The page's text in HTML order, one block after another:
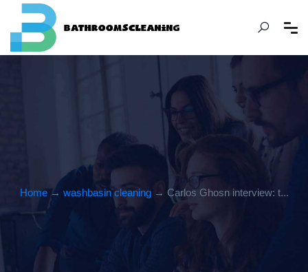
Home→ washbasin cleaning→ Carlos Ghosn interview: t...